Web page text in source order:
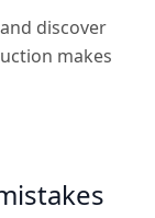
discover
makes